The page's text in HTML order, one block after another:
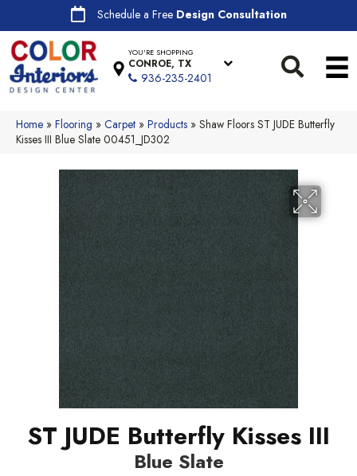
Schedule a Free Design Consultation
YOU'RE SHOPPING
CONROE, TX
936-235-2401
Home » Flooring » Carpet » Products » Shaw Floors ST JUDE Butterfly
Kisses III Blue Slate 00451_JD302
ST JUDE Butterfly Kisses III
Blue Slate